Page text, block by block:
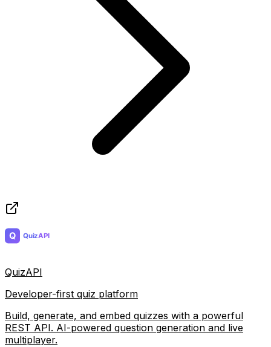
QuizAPI
Developer-first quiz platform
Build, generate, and embed quizzes with a powerful
REST API. AI-powered question generation and live
multiplayer.